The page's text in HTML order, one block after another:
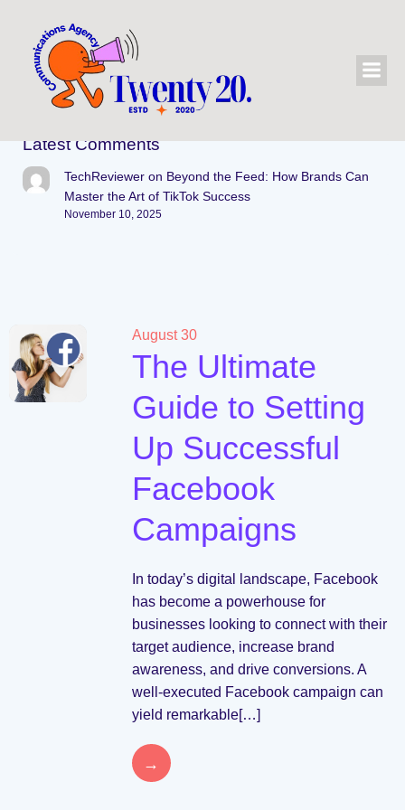
Latest Comments
TechRevieweron Beyond the Feed: How Brands Can
Master the Art of TikTok Success
November 10, 2025
August 30
The Ultimate
Guide to Setting
Up Successful
Facebook
Campaigns
In today’s digital landscape, Facebook
has become a powerhouse for
businesses looking to connect with their
target audience, increase brand
awareness, and drive conversions. A
well-executed Facebook campaign can
yield remarkable[…]
→